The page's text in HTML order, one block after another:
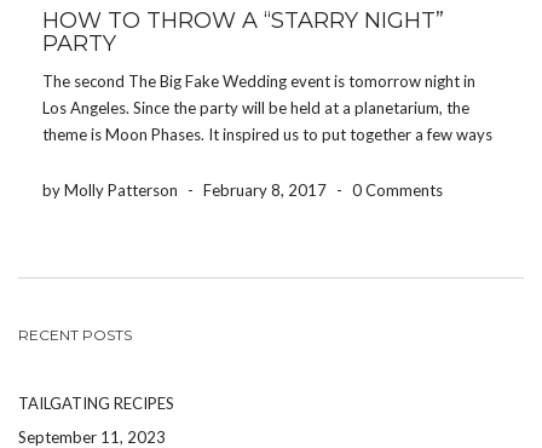
HOW TO THROW A “STARRY NIGHT”
PARTY
The second The Big Fake Wedding event is tomorrow night in
Los Angeles. Since the party will be held at a planetarium, the
theme is Moon Phases. It inspired us to put together a few ways
by Molly Patterson
- February 8, 2017 - 0 Comments
RECENT POSTS
TAILGATING RECIPES
September 11, 2023